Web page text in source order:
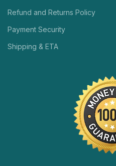
Refund and Returns Policy
Payment Security
Shipping & ETA